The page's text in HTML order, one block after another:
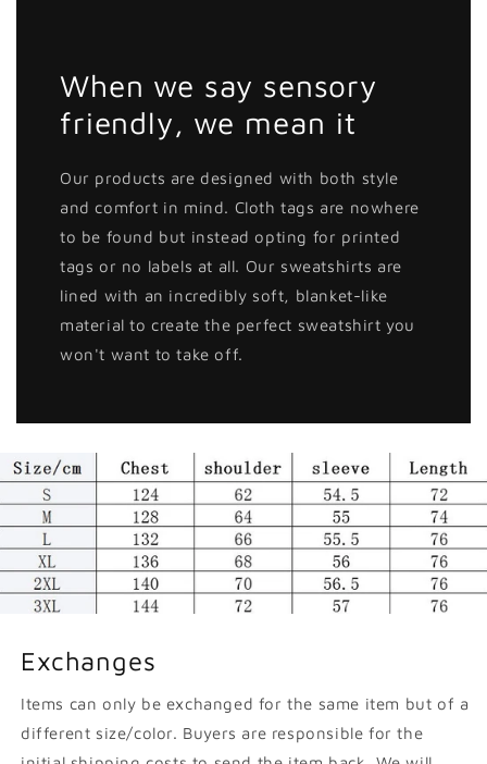
When we say sensory
friendly, we mean it
Our products are designed with both style
and comfort in mind. Cloth tags are nowhere
to be found but instead opting for printed
tags or no labels at all. Our sweatshirts are
lined with an incredibly soft, blanket-like
material to create the perfect sweatshirt you
won't want to take off.
Exchanges
Items can only be exchanged for the same item but of a
different size/color. Buyers are responsible for the